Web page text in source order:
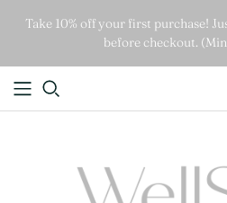
Take 10% off your first purchase!
before checkout.